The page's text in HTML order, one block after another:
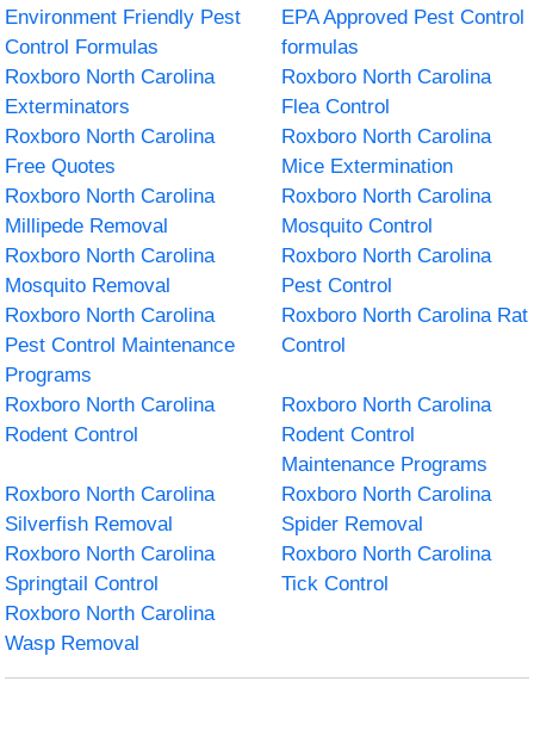
Environment Friendly Pest
Control Formulas
EPA Approved Pest Control
formulas
Roxboro North Carolina
Exterminators
Roxboro North Carolina
Flea Control
Roxboro North Carolina
Free Quotes
Roxboro North Carolina
Mice Extermination
Roxboro North Carolina
Millipede Removal
Roxboro North Carolina
Mosquito Control
Roxboro North Carolina
Mosquito Removal
Roxboro North Carolina
Pest Control
Roxboro North Carolina
Pest Control Maintenance
Programs
Roxboro North Carolina Rat
Control
Roxboro North Carolina
Rodent Control
Roxboro North Carolina
Rodent Control
Maintenance Programs
Roxboro North Carolina
Silverfish Removal
Roxboro North Carolina
Spider Removal
Roxboro North Carolina
Springtail Control
Roxboro North Carolina
Tick Control
Roxboro North Carolina
Wasp Removal